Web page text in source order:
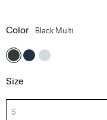
Color Black Multi
Size
S